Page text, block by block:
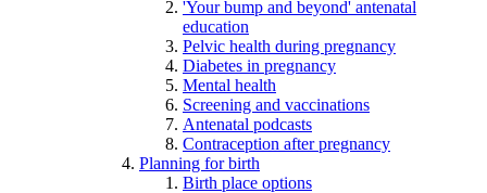
'Your bump and beyond' antenatal
education
Pelvic health during pregnancy
Diabetes in pregnancy
Mental health
Screening and vaccinations
Antenatal podcasts
Contraception after pregnancy
Planning for birth
Birth place options